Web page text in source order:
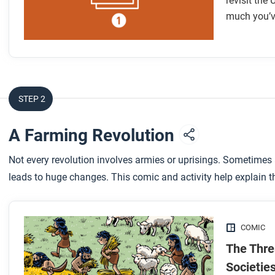
much
STEP 2
A Farming Revolution
Not every revolution involves armies or uprisings.
leads to huge changes. This comic and activity help explain
COMIC
The